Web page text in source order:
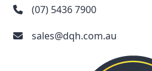
(07) 5436 7900
sales@dqh.com.au